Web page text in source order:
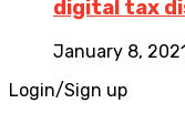
digital tax
January 8,
Login/Sign up